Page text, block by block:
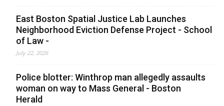
East Boston Spatial Justice Lab Launches
Neighborhood Eviction Defense Project - School
of Law -
July 22, 2026
Police blotter: Winthrop man allegedly assaults
woman on way to Mass General - Boston
Herald